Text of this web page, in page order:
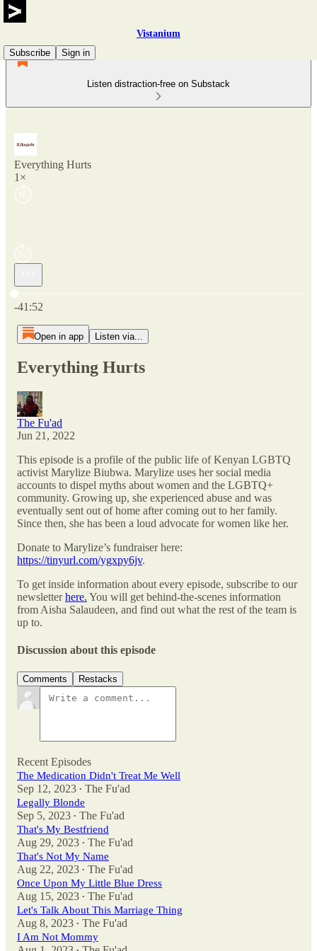
Vistanium
Subscribe
Sign in
Listen distraction-free on Substack
Everything Hurts
1×
Current time: 0:00 / Total time: -41:52
-41:52
Open in app Listen via...
Everything Hurts
The Fu'ad
Jun 21, 2022
This episode is a profile of the public life of Kenyan LGBTQ
activist Marylize Biubwa. Marylize uses her social media
accounts to dispel myths about women and the LGBTQ+
community. Growing up, she experienced abuse and was
eventually sent out of home after coming out to her family.
Since then, she has been a loud advocate for women like her.
Donate to Marylize’s fundraiser here:
https://tinyurl.com/ygxpy6jv.
To get inside information about every episode, subscribe to our
newsletterhere. You will get behind-the-scenes information
from Aisha Salaudeen, and find out what the rest of the team is
up to.
Discussion about this episode
Comments Restacks
Recent Episodes
The Medication Didn't Treat Me Well
Sep 12, 2023 • The Fu'ad
Legally Blonde
Sep 5, 2023 • The Fu'ad
That's My Bestfriend
Aug 29, 2023 • The Fu'ad
That's Not My Name
Aug 22, 2023 • The Fu'ad
Once Upon My Little Blue Dress
Aug 15, 2023 • The Fu'ad
Let's Talk About This Marriage Thing
Aug 8, 2023 • The Fu'ad
I Am Not Mommy